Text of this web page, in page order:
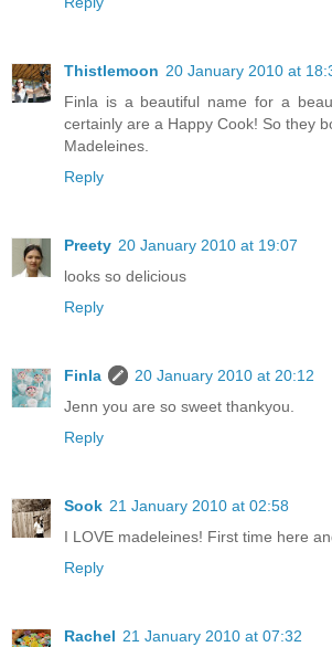
Thistlemoon 20 January 2010 at
Finla is a beautiful name for a
certainly are a Happy Cook! So they
Madeleines.
Reply
Preety 20 January 2010 at 19:07
looks so delicious
Reply
Finla
20 January 2010 at 20:12
Jenn you are so sweet thankyou.
Reply
Sook 21 January 2010 at 02:58
I LOVE madeleines! First time here
Reply
Rachel 21 January 2010 at 07:32